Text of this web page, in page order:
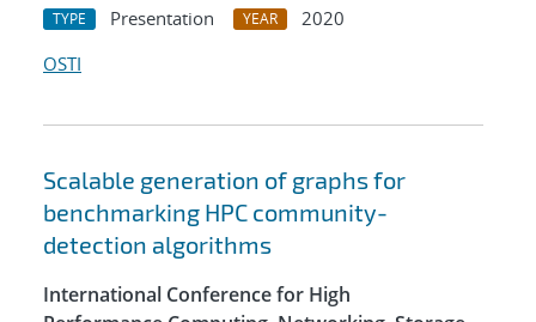
TYPE Presentation YEAR
2020
OSTI
Scalable generation of graphs for
benchmarking HPC community-
detection algorithms
International Conference for High